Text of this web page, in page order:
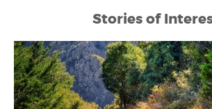
Stories of